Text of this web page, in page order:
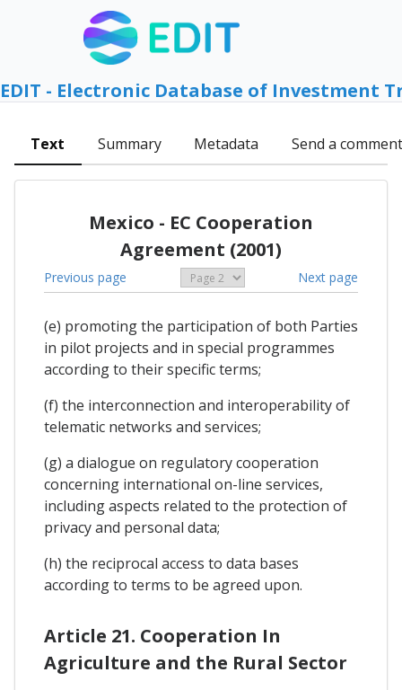
EDIT - Electronic Database of Investment
Text Summary Metadata Send a comment
Mexico - EC Cooperation
Agreement (2001)
Previous page Next page
(e) promoting the participation of both Parties
in pilot projects and in special programmes
according to their specific terms;
(f) the interconnection and interoperability of
telematic networks and services;
(g) a dialogue on regulatory cooperation
concerning international on-line services,
including aspects related to the protection of
privacy and personal data;
(h) the reciprocal access to data bases
according to terms to be agreed upon.
Article 21. Cooperation In
Agriculture and the Rural Sector